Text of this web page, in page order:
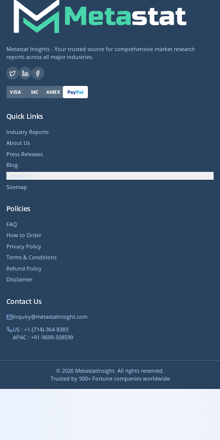
Metastat Insights - Your trusted source for comprehensive market research
reports across all major industries.
VISA MC AMEX PayPal
Quick Links
Industry Reports
About Us
Press Releases
Blog
Contact Us
Sitemap
Policies
FAQ
How to Order
Privacy Policy
Terms & Conditions
Refund Policy
Disclaimer
Contact Us
inquiry@metastatinsight.com
US : +1-(714)-364-8383
APAC : +91-9699-508599
© 2026 MetastatInsight. All rights reserved.
Trusted by 500+ Fortune companies worldwide